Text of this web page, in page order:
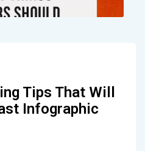
Tips That Will
Infographic